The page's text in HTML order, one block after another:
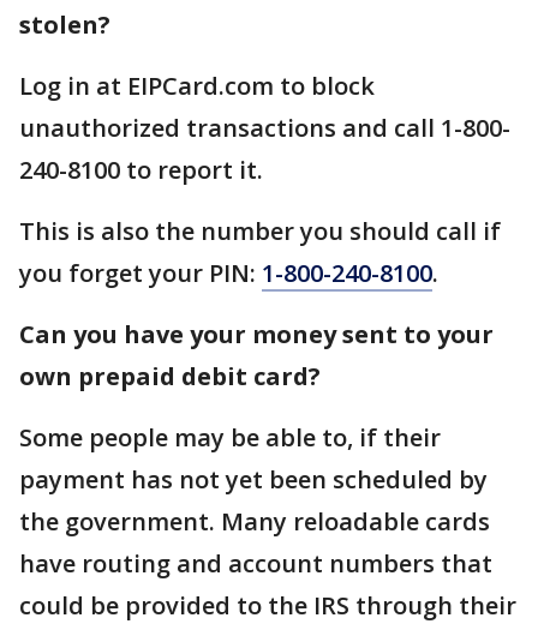
stolen?
Log in at EIPCard.com to block
unauthorized transactions and call 1-800-
240-8100 to report it.
This is also the number you should call if
you forget your PIN: 1-800-240-8100.
Can you have your money sent to your
own prepaid debit card?
Some people may be able to, if their
payment has not yet been scheduled by
the government. Many reloadable cards
have routing and account numbers that
could be provided to the IRS through their